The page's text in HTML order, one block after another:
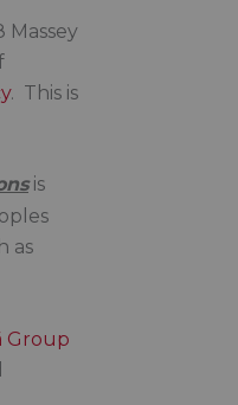
. This is
is
as
Group